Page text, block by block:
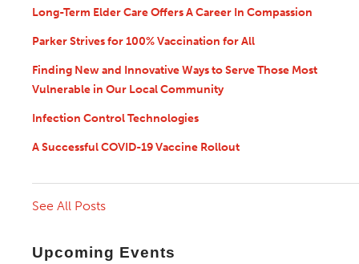
Long-Term Elder Care Offers A Career In Compassion
Parker Strives for 100% Vaccination for All
Finding New and Innovative Ways to Serve Those Most
Vulnerable in Our Local Community
Infection Control Technologies
A Successful COVID-19 Vaccine Rollout
See All Posts
Upcoming Events